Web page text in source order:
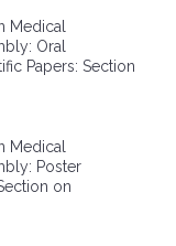
Medical
Oral
Papers: Section
Medical
Poster
on